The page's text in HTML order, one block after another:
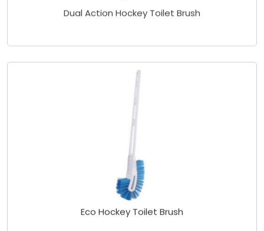
Dual Action Hockey Toilet Brush
Eco Hockey Toilet Brush